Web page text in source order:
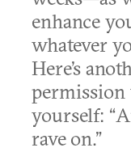
enhance
whatever
Here’s
permission
yourself:
rave on.”